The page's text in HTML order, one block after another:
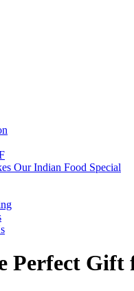
Our Indian Food Special
Perfect Gift